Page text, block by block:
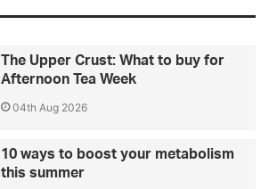
The Upper Crust: What to buy for
Afternoon Tea Week
04th Aug 2026
10 ways to boost your metabolism
this summer